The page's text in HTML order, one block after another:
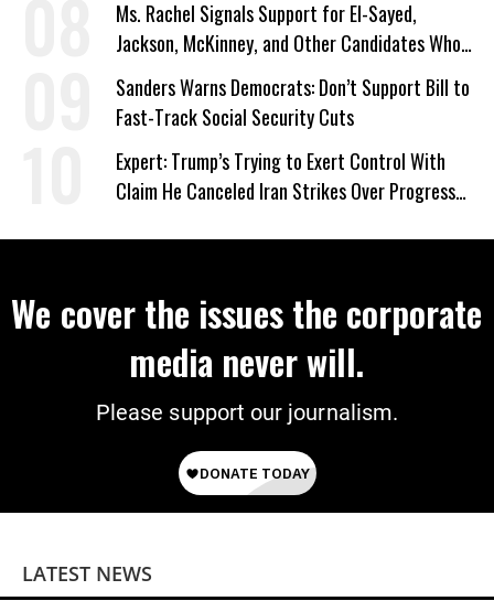
Ms. Rachel Signals Support for El-Sayed,
Jackson, McKinney, and Other Candidates Who
‘Care About All Kids’
Sanders Warns Democrats: Don’t Support Bill to
Fast-Track Social Security Cuts
Expert: Trump’s Trying to Exert Control With
Claim He Canceled Iran Strikes Over Progress
We cover the issues the corporate
media never will.
Please support our journalism.
LATEST NEWS